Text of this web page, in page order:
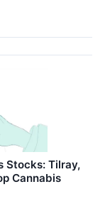
Stocks: Tilray,
Cannabis